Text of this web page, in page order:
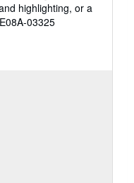
highlighting, or a
03325